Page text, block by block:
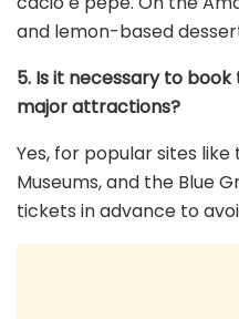
and lemon-based
5. Is it necessary to
major attractions?
Yes, for popular sites
Museums, and the Blue
tickets in advance to